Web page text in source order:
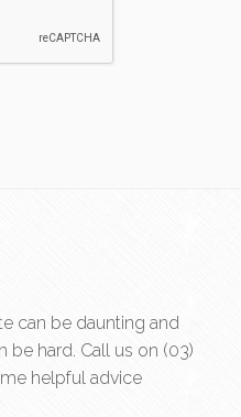
can be daunting and
be hard. Call us on (03)
helpful advice